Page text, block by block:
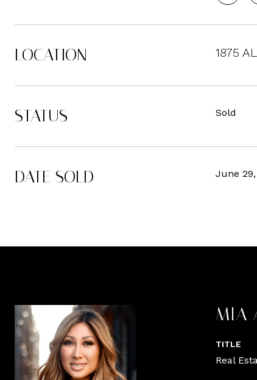
LOCATION 1875
STATUS Sold
DATE SOLD June
MIA
TITLE
Real